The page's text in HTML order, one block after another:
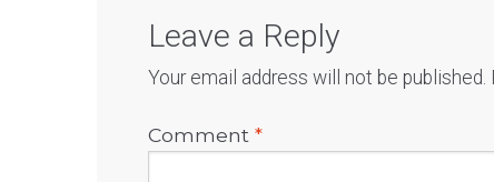
Leave a Reply
Your email address will not be published.
Comment *